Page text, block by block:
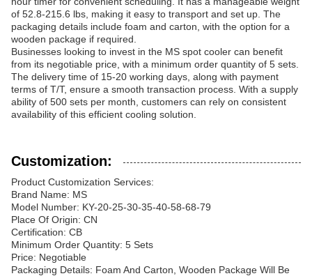
of 52.8-215.6 lbs, making it easy to transport and set up. The
packaging details include foam and carton, with the option for a
wooden package if required.
Businesses looking to invest in the MS spot cooler can benefit
from its negotiable price, with a minimum order quantity of 5 sets.
The delivery time of 15-20 working days, along with payment
terms of T/T, ensure a smooth transaction process. With a supply
ability of 500 sets per month, customers can rely on consistent
availability of this efficient cooling solution.
Customization:
Product Customization Services:
Brand Name: MS
Model Number: KY-20-25-30-35-40-58-68-79
Place Of Origin: CN
Certification: CB
Minimum Order Quantity: 5 Sets
Price: Negotiable
Packaging Details: Foam And Carton, Wooden Package Will Be